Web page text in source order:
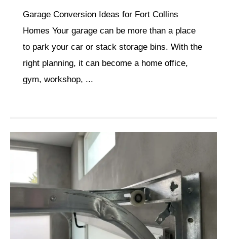
Garage Conversion Ideas for Fort Collins
Homes Your garage can be more than a place
to park your car or stack storage bins. With the
right planning, it can become a home office,
gym, workshop, ...